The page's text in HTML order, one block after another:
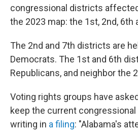
congressional districts
the 2023 map: the 1st, 2nd, 6th
The 2nd and 7th districts are
Democrats. The 1st and 6th
Republicans, and neighbor the
Voting rights groups have
keep the current congressional
writing in a filing: "Alabama's